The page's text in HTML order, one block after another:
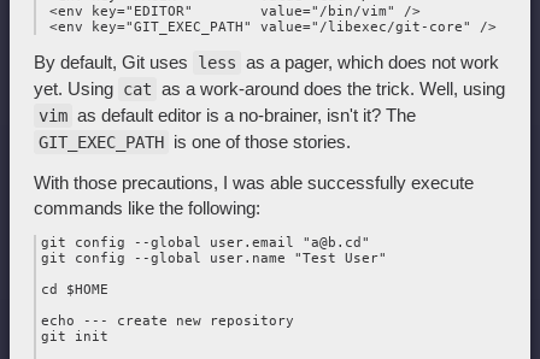
<env key="EDITOR"        value="/bin/vim" />
By default, Git uses less as a pager, which does not work
yet. Using cat as a work-around does the trick. Well, using
vim as default editor is a no-brainer, isn't it? The
GIT_EXEC_PATH is one of those stories.
With those precautions, I was able successfully execute
commands like the following:
git config --global user.email "a@b.cd"
git config --global user.name "Test User"
cd $HOME
echo --- create new repository
git init